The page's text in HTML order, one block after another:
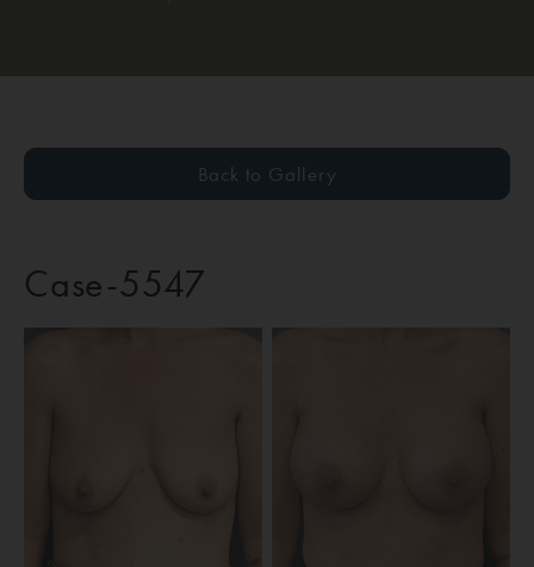
Back to Gallery
Case-5547